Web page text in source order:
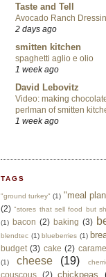
Taste and Tell
Avocado Ranch
2 days ago
smitten kitchen
spaghetti aglio e olio
1 week ago
David Lebovitz
Video: making
perlman of smitten
1 week ago
TAGS
"ground turkey" (1) "meal
(2) "stores that sell food but
(1)
bacon (2) baking (3)
blendtec (1) blueberries (1)
budget (3) cake (2) caramel
(1)
cheese (19)
couscous
(2) chickpeas